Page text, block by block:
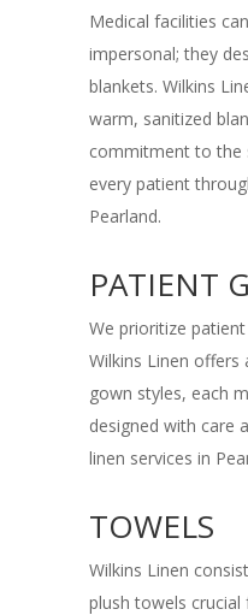
Medical facilities
impersonal; they
blankets. Wilkins
warm, sanitized
commitment to the
every patient
Pearland.
PATIENT
We prioritize
Wilkins Linen
gown styles, each
designed with care
linen services in
TOWELS
Wilkins Linen
plush towels crucial